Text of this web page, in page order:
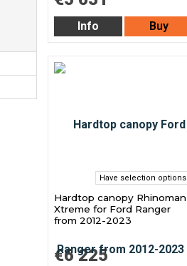
Info Buy
Have selection options
Hardtop canopy Rhinoman
Xtreme for Ford Ranger
from 2012-2023
€6 225